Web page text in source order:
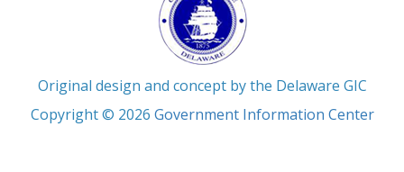
Original design and concept by the Delaware GIC
Copyright © 2026 Government Information Center